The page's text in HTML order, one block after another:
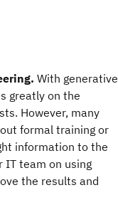
With generative
greatly on the
However, many
formal training or
information to the
IT team on using
the results and